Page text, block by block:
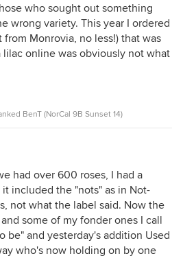
who sought out something
wrong variety. This year I ordered
from Monrovia, no less!) that was
lilac online was obviously not what
BenT (NorCal 9B Sunset 14)
had over 600 roses, I had a
included the "nots" as in Not-
not what the label said. Now the
some of my fonder ones I call
be" and yesterday's addition Used
who's now holding on by one